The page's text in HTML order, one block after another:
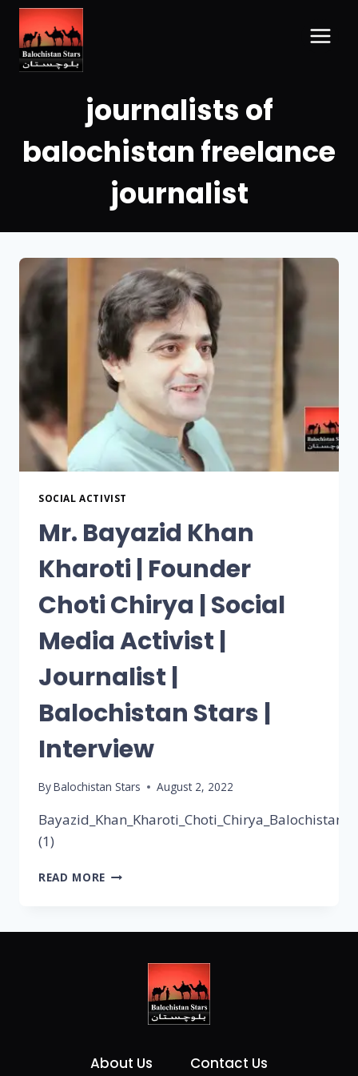
journalists of
balochistan freelance
journalist
SOCIAL ACTIVIST
Mr. Bayazid Khan
Kharoti | Founder
Choti Chirya | Social
Media Activist |
Journalist |
Balochistan Stars |
Interview
ByBalochistan Stars August 2, 2022
(1)
READ MORE
About Us Contact Us